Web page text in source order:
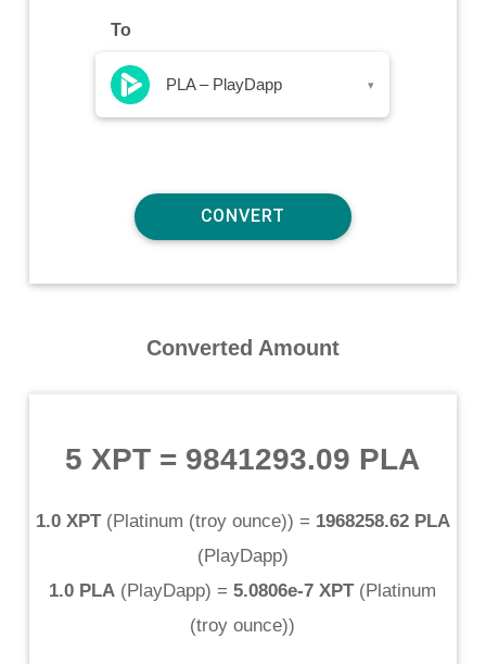
To
PLA – PlayDapp ▾
Converted Amount
5 XPT = 9841293.09 PLA
1.0 XPT(Platinum (troy ounce)) = 1968258.62 PLA
(PlayDapp)
1.0 PLA (PlayDapp) = 5.0806e-7 XPT(Platinum
(troy ounce))